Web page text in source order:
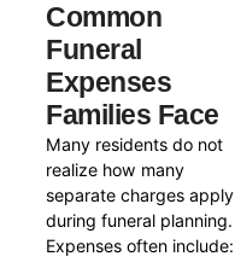
Common
Funeral
Expenses
Families Face
Many residents do not
realize how many
separate charges apply
during funeral planning.
Expenses often include: